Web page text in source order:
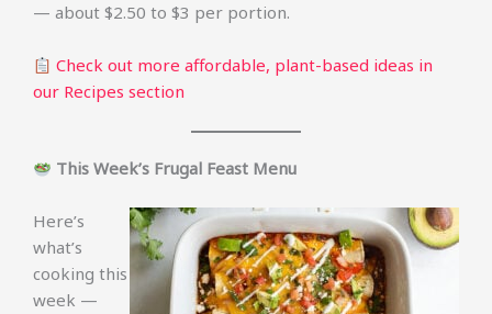
— about $2.50 to $3 per portion.
Check out more affordable, plant-based ideas in
our Recipes section
This Week’s Frugal Feast Menu
Here’s
what’s
cooking this
week —